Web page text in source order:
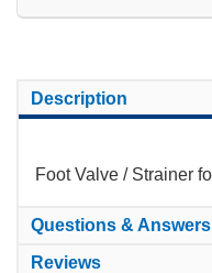
Description
Foot Valve / Strainer
Questions & Answers
Reviews